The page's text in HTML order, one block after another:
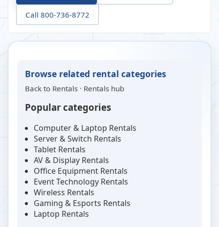
Call 800-736-8772
Browse related rental categories
Back to Rentals · Rentals hub
Popular categories
Computer & Laptop Rentals
Server & Switch Rentals
Tablet Rentals
AV & Display Rentals
Office Equipment Rentals
Event Technology Rentals
Wireless Rentals
Gaming & Esports Rentals
Laptop Rentals